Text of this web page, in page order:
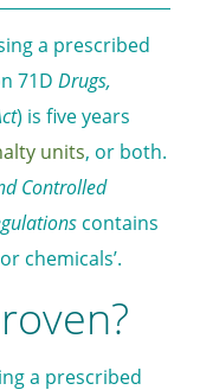
a prescribed
71D Drugs,
) is five years
units, or both.
Controlled
contains
chemicals’.
a prescribed